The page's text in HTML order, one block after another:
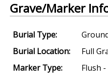
Grave/Marker
Burial Type:
Burial Location:
Full
Marker Type:
Flush